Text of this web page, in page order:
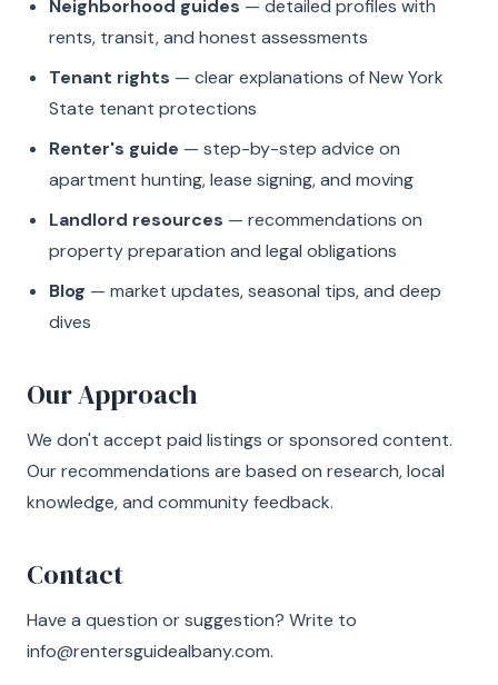
Neighborhood guides — detailed profiles with
rents, transit, and honest assessments
Tenant rights — clear explanations of New York
State tenant protections
Renter's guide — step-by-step advice on
apartment hunting, lease signing, and moving
Landlord resources — recommendations on
property preparation and legal obligations
Blog — market updates, seasonal tips, and deep
dives
Our Approach
We don't accept paid listings or sponsored content.
Our recommendations are based on research, local
knowledge, and community feedback.
Contact
Have a question or suggestion? Write to
info@rentersguidealbany.com.